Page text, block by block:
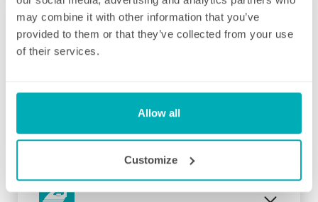
may combine it with other information that you’ve
provided to them or that they’ve collected from your use
of their services.
Allow all
Customize
You may choose to begin your regular
domestic cleaning contract with an initial
deep clean to get you started – and here we
before your weekly cleaning service begins –
Why not let us be the ones to clean behind
that fridge or tackle inside the kitchen
those skirting boards, get the showerhead
shining and even eliminate that dust from
A bi-weekly cleaner to keep your home tip-
Our fortnightly domestic cleaning service
but offers the flexibility of bi-weekly cleans.